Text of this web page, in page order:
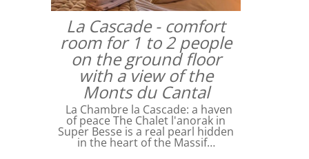
La Cascade - comfort
room for 1 to 2 people
on the ground floor
with a view of the
Monts du Cantal
La Chambre la Cascade: a haven
of peace The Chalet l'anorak in
Super Besse is a real pearl hidden
in the heart of the Massif…